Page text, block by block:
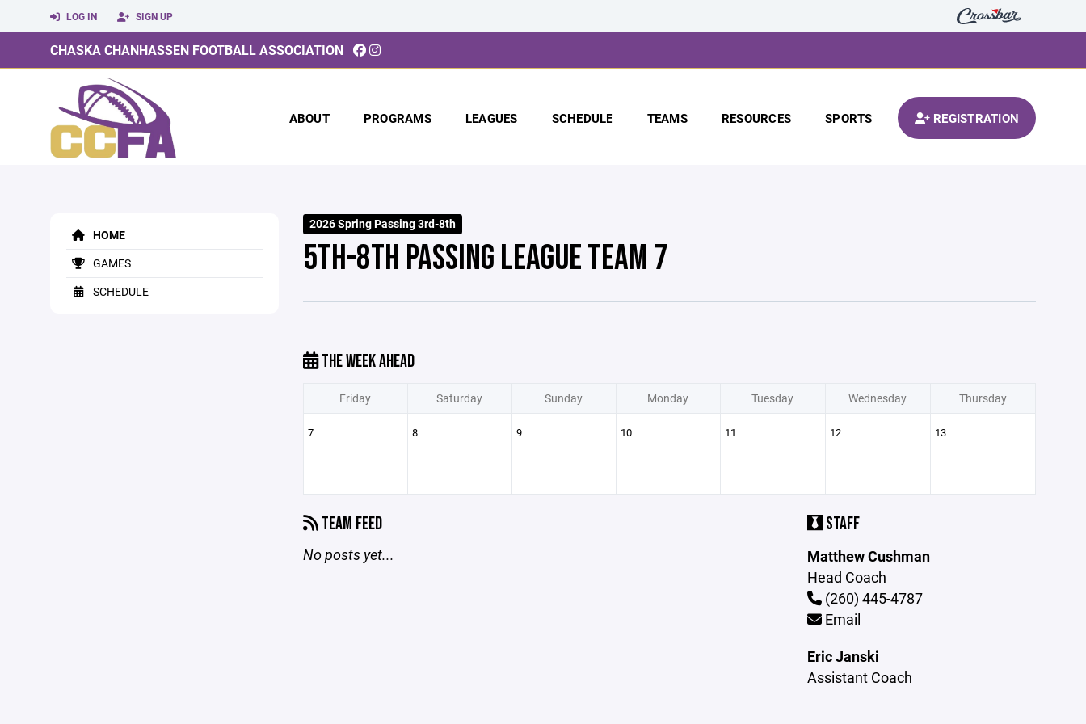
LOG IN SIGN UP
CHASKA CHANHASSEN FOOTBALL ASSOCIATION
ABOUT PROGRAMS LEAGUES SCHEDULE TEAMS RESOURCES SPORTS REGISTRATION
HOME
GAMES
SCHEDULE
2026 Spring Passing 3rd-8th
5TH-8TH PASSING LEAGUE TEAM 7
THE WEEK AHEAD
Friday Saturday Sunday Monday Tuesday Wednesday Thursday
7 8 9 10 11 12 13
TEAM FEED
No posts yet...
STAFF
Matthew Cushman
Head Coach
(260) 445-4787
Email
Eric Janski
Assistant Coach